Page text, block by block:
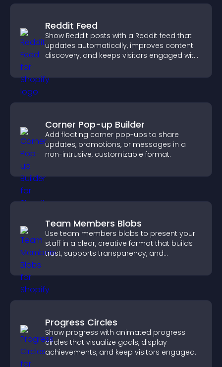
Reddit Feed
Show Reddit posts with a Reddit feed that
updates automatically, improves content
discovery, and keeps visitors engaged with
Corner Pop-up Builder
Add floating corner pop-ups to share
updates, promotions, or messages in a
non-intrusive, customizable format.
Team Members Blobs
Use team members blobs to present your
staff in a clear, creative format that builds
trust, supports transparency, and
Progress Circles
Show progress with animated progress
circles that visualize goals, display
achievements, and keep visitors engaged.